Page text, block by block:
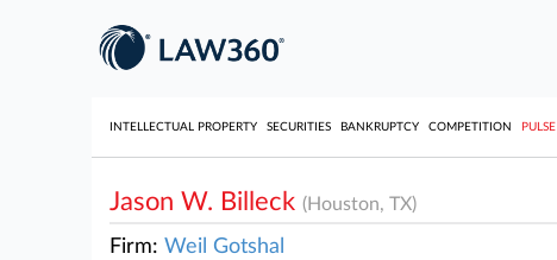
INTELLECTUAL PROPERTY SECURITIES BANKRUPTCY COMPETITION PULSE
Jason W. Billeck (Houston, TX)
Firm: Weil Gotshal